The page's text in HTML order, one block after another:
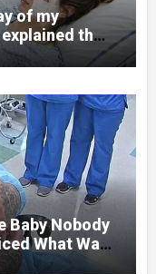
of my
that
six places.
normal
in a hospital
to explain
war zones
could
my little girl
Baby Nobody
What Was